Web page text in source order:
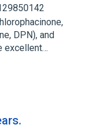
DPN), and
excellent…